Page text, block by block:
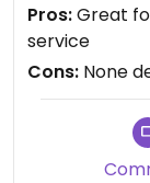
Pros:Great
service
Cons: None